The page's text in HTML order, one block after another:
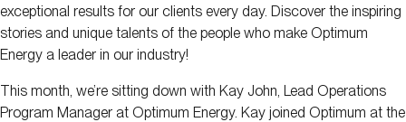
exceptional results for our clients every day. Discover the inspiring
stories and unique talents of the people who make Optimum
Energy a leader in our industry!
This month, we’re sitting down with Kay John, Lead Operations
Program Manager at Optimum Energy. Kay joined Optimum at the